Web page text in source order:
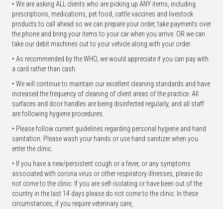
• We are asking ALL clients who are picking up ANY items, including
prescriptions, medications, pet food, cattle vaccines and livestock
products to call ahead so we can prepare your order, take payments over
the phone and bring your items to your car when you arrive. OR we can
take our debit machines out to your vehicle along with your order.
• As recommended by the WHO, we would appreciate if you can pay with
a card rather than cash.
• We will continue to maintain our excellent cleaning standards and have
increased the frequency of cleaning of client areas of the practice. All
surfaces and door handles are being disinfected regularly, and all staff
are following hygiene procedures.
• Please follow current guidelines regarding personal hygiene and hand
sanitation. Please wash your hands or use hand sanitizer when you
enter the clinic.
• If you have a new/persistent cough or a fever, or any symptoms
associated with corona virus or other respiratory illnesses, please do
not come to the clinic. If you are self-isolating or have been out of the
country in the last 14 days please do not come to the clinic. In these
circumstances, if you require veterinary care,